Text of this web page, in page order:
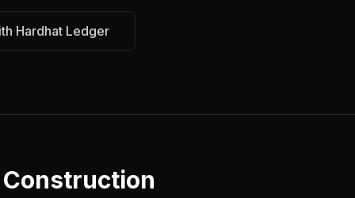
Hardhat Ledger
Construction